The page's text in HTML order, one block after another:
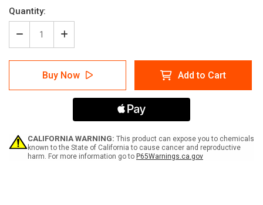
Current
Stock:
Quantity:
Decrease
Quantity
of
Checkout
Yellow-
Sign
Increase
Quantity
of
Self-
Checkout
Yellow-
Black
Sign
Buy Now Add to Cart
CALIFORNIA WARNING: This product can expose you to chemicals
known to the State of California to cause cancer and reproductive
harm. For more information go to P65Warnings.ca.gov